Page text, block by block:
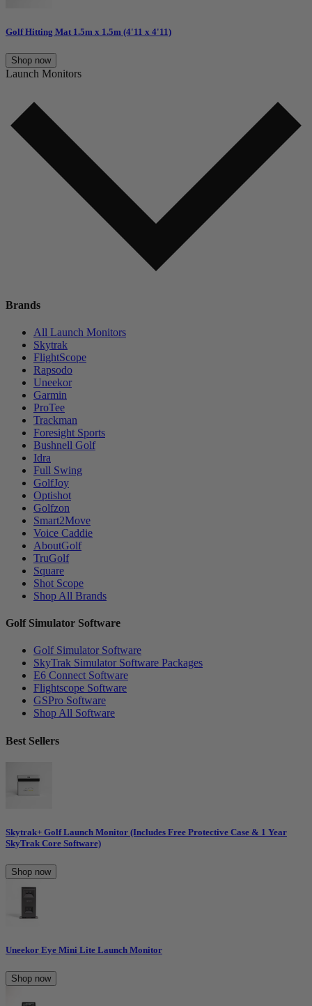
Golf Hitting Mat 1.5m x 1.5m (4'11 x 4'11)
Shop now
Launch Monitors
Brands
All Launch Monitors
Skytrak
FlightScope
Rapsodo
Uneekor
Garmin
ProTee
Trackman
Foresight Sports
Bushnell Golf
Idra
Full Swing
GolfJoy
Optishot
Golfzon
Smart2Move
Voice Caddie
AboutGolf
TruGolf
Square
Shot Scope
Shop All Brands
Golf Simulator Software
Golf Simulator Software
SkyTrak Simulator Software Packages
E6 Connect Software
Flightscope Software
GSPro Software
Shop All Software
Best Sellers
Skytrak+ Golf Launch Monitor (Includes Free Protective Case & 1 Year
SkyTrak Core Software)
Shop now
Uneekor Eye Mini Lite Launch Monitor
Shop now